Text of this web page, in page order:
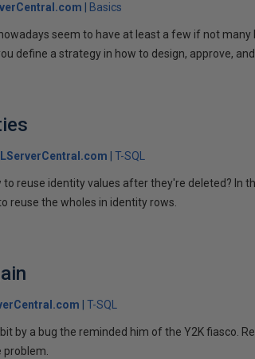
Basics
seem to have at least a few if not many
define a strategy in how to design, approve,
T-SQL
reuse identity values after they're deleted? In
reuse the wholes in identity rows.
T-SQL
by a bug the reminded him of the Y2K fiasco.